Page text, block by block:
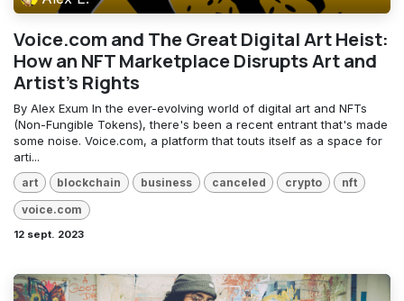
Voice.com and The Great Digital Art Heist:
How an NFT Marketplace Disrupts Art and
Artist's Rights
By Alex Exum In the ever-evolving world of digital art and NFTs
(Non-Fungible Tokens), there's been a recent entrant that's made
some noise. Voice.com, a platform that touts itself as a space for
arti...
art blockchain business canceled crypto nft
voice.com
12 sept. 2023